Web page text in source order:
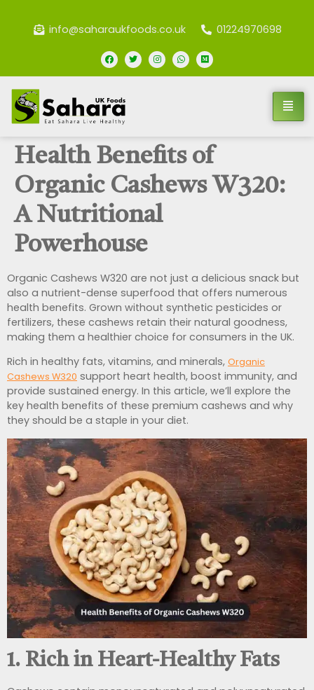
info@saharaukfoods.co.uk 01224970698
Health Benefits of
Organic Cashews W320:
A Nutritional
Powerhouse
Organic Cashews W320 are not just a delicious snack but
also a nutrient-dense superfood that offers numerous
health benefits. Grown without synthetic pesticides or
fertilizers, these cashews retain their natural goodness,
making them a healthier choice for consumers in the UK.
Rich in healthy fats, vitamins, and minerals, Organic
Cashews W320 support heart health, boost immunity, and
provide sustained energy. In this article, we’ll explore the
key health benefits of these premium cashews and why
they should be a staple in your diet.
1. Rich in Heart-Healthy Fats